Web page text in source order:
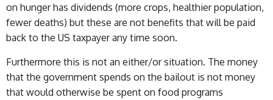
on hunger has dividends (more crops, healthier population,
fewer deaths) but these are not benefits that will be paid
back to the US taxpayer any time soon.
Furthermore this is not an either/or situation. The money
that the government spends on the bailout is not money
that would otherwise be spent on food programs